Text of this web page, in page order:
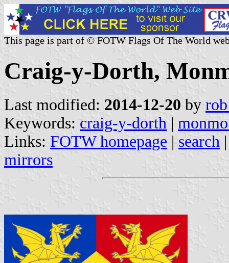
This page is part of © FOTW Flags Of The World
Craig-y-Dorth,
Last modified: 2014-12-20 by
Keywords: craig-y-dorth |
Links: FOTW homepage | search
mirrors